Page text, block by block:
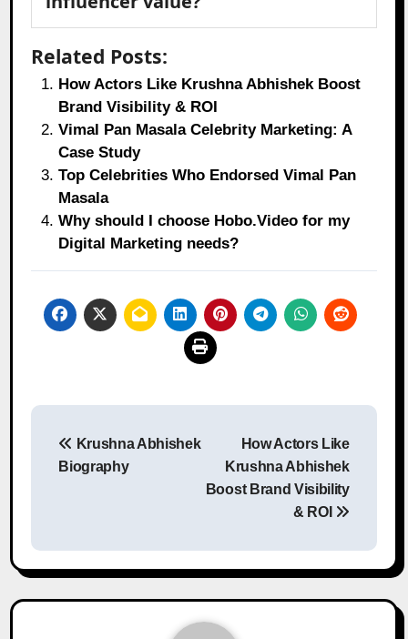
Related Posts:
How Actors Like Krushna Abhishek Boost
Brand Visibility & ROI
Vimal Pan Masala Celebrity Marketing: A
Case Study
Top Celebrities Who Endorsed Vimal Pan
Masala
Why should I choose Hobo.Video for my
Digital Marketing needs?
Post
navigation
Krushna Abhishek
Biography
How Actors Like
Krushna Abhishek
Boost Brand Visibility
& ROI